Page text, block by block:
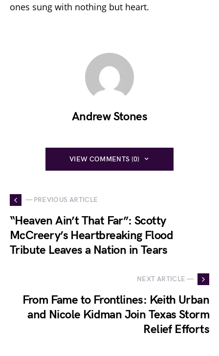
ones sung with nothing but heart.
Andrew Stones
VIEW COMMENTS (0)
— PREVIOUS ARTICLE
“Heaven Ain’t That Far”: Scotty
McCreery’s Heartbreaking Flood
Tribute Leaves a Nation in Tears
NEXT ARTICLE —
From Fame to Frontlines: Keith Urban
and Nicole Kidman Join Texas Storm
Relief Efforts